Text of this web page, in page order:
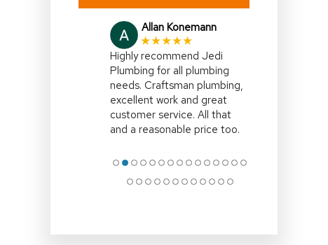
Julia Gallagher
★★★★★
I highly recommend,Jedi
Plumbing,right on
time,efficient and explained
all the options clearly.Clean
up site and remove all
associated rubbish
●●●●●●●●●●●●●